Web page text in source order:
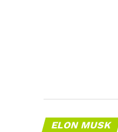
ELON MUSK